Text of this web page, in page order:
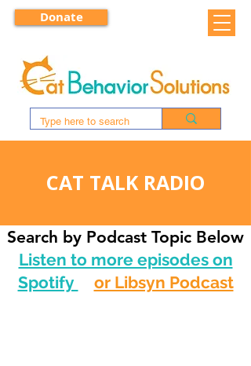
Donate
CAT TALK RADIO
Search by Podcast Topic Below
Listen to more episodes on
Spotify
or Libsyn Podcast